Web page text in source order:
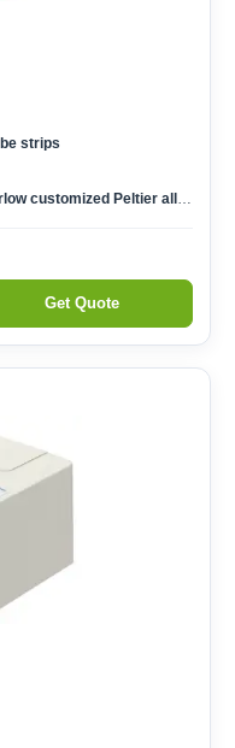
strips
customized Peltier allow 1,000,000 cycles
Get Quote